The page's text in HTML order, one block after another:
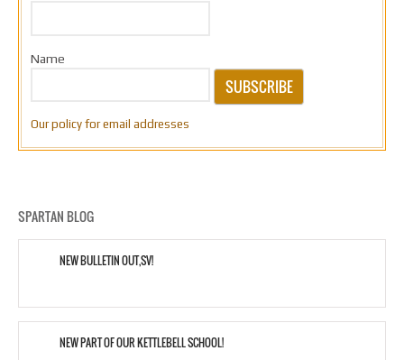
Name
SUBSCRIBE
Our policy for email addresses
SPARTAN BLOG
NEW BULLETIN OUT,SV!
NEW PART OF OUR KETTLEBELL SCHOOL!